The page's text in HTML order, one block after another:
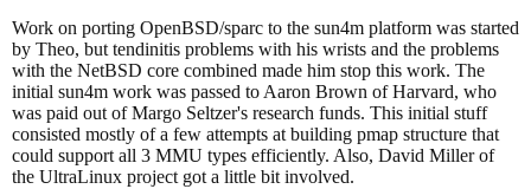
Work on porting OpenBSD/sparc to the sun4m platform was started
by Theo, but tendinitis problems with his wrists and the problems
with the NetBSD core combined made him stop this work. The
initial sun4m work was passed to Aaron Brown of Harvard, who
was paid out of Margo Seltzer's research funds. This initial stuff
consisted mostly of a few attempts at building pmap structure that
could support all 3 MMU types efficiently. Also, David Miller of
the UltraLinux project got a little bit involved.